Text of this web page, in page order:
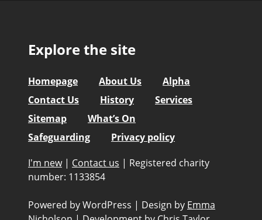
Explore the site
Homepage About Us
Alpha
Contact Us
History
Services
Sitemap
What’s On
Safeguarding
Privacy policy
I'm new | Contact us | Registered charity
number: 1133854
Powered by WordPress | Design by Emma